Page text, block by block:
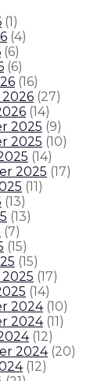
(1)
(4)
(6)
(6)
(16)
(27)
(14)
2025 (9)
2025 (10)
(14)
2025 (17)
(11)
(13)
(13)
(7)
(15)
(15)
(17)
(14)
2024 (10)
2024 (11)
(12)
2024 (20)
(12)